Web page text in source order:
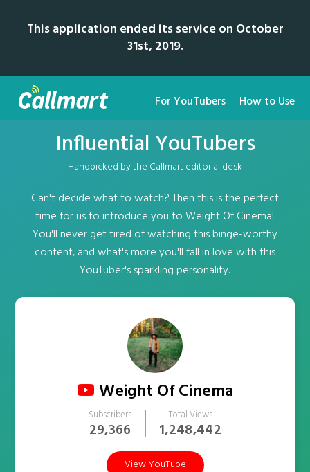
This application ended its service on October
31st, 2019.
For YouTubers How to Use
Influential YouTubers
Handpicked by the Callmart editorial desk
Can't decide what to watch? Then this is the perfect
time for us to introduce you to Weight Of Cinema!
You'll never get tired of watching this binge-worthy
content, and what's more you'll fall in love with this
YouTuber's sparkling personality.
Weight Of Cinema
Subscribers
29,366
Total Views
1,248,442
View YouTube